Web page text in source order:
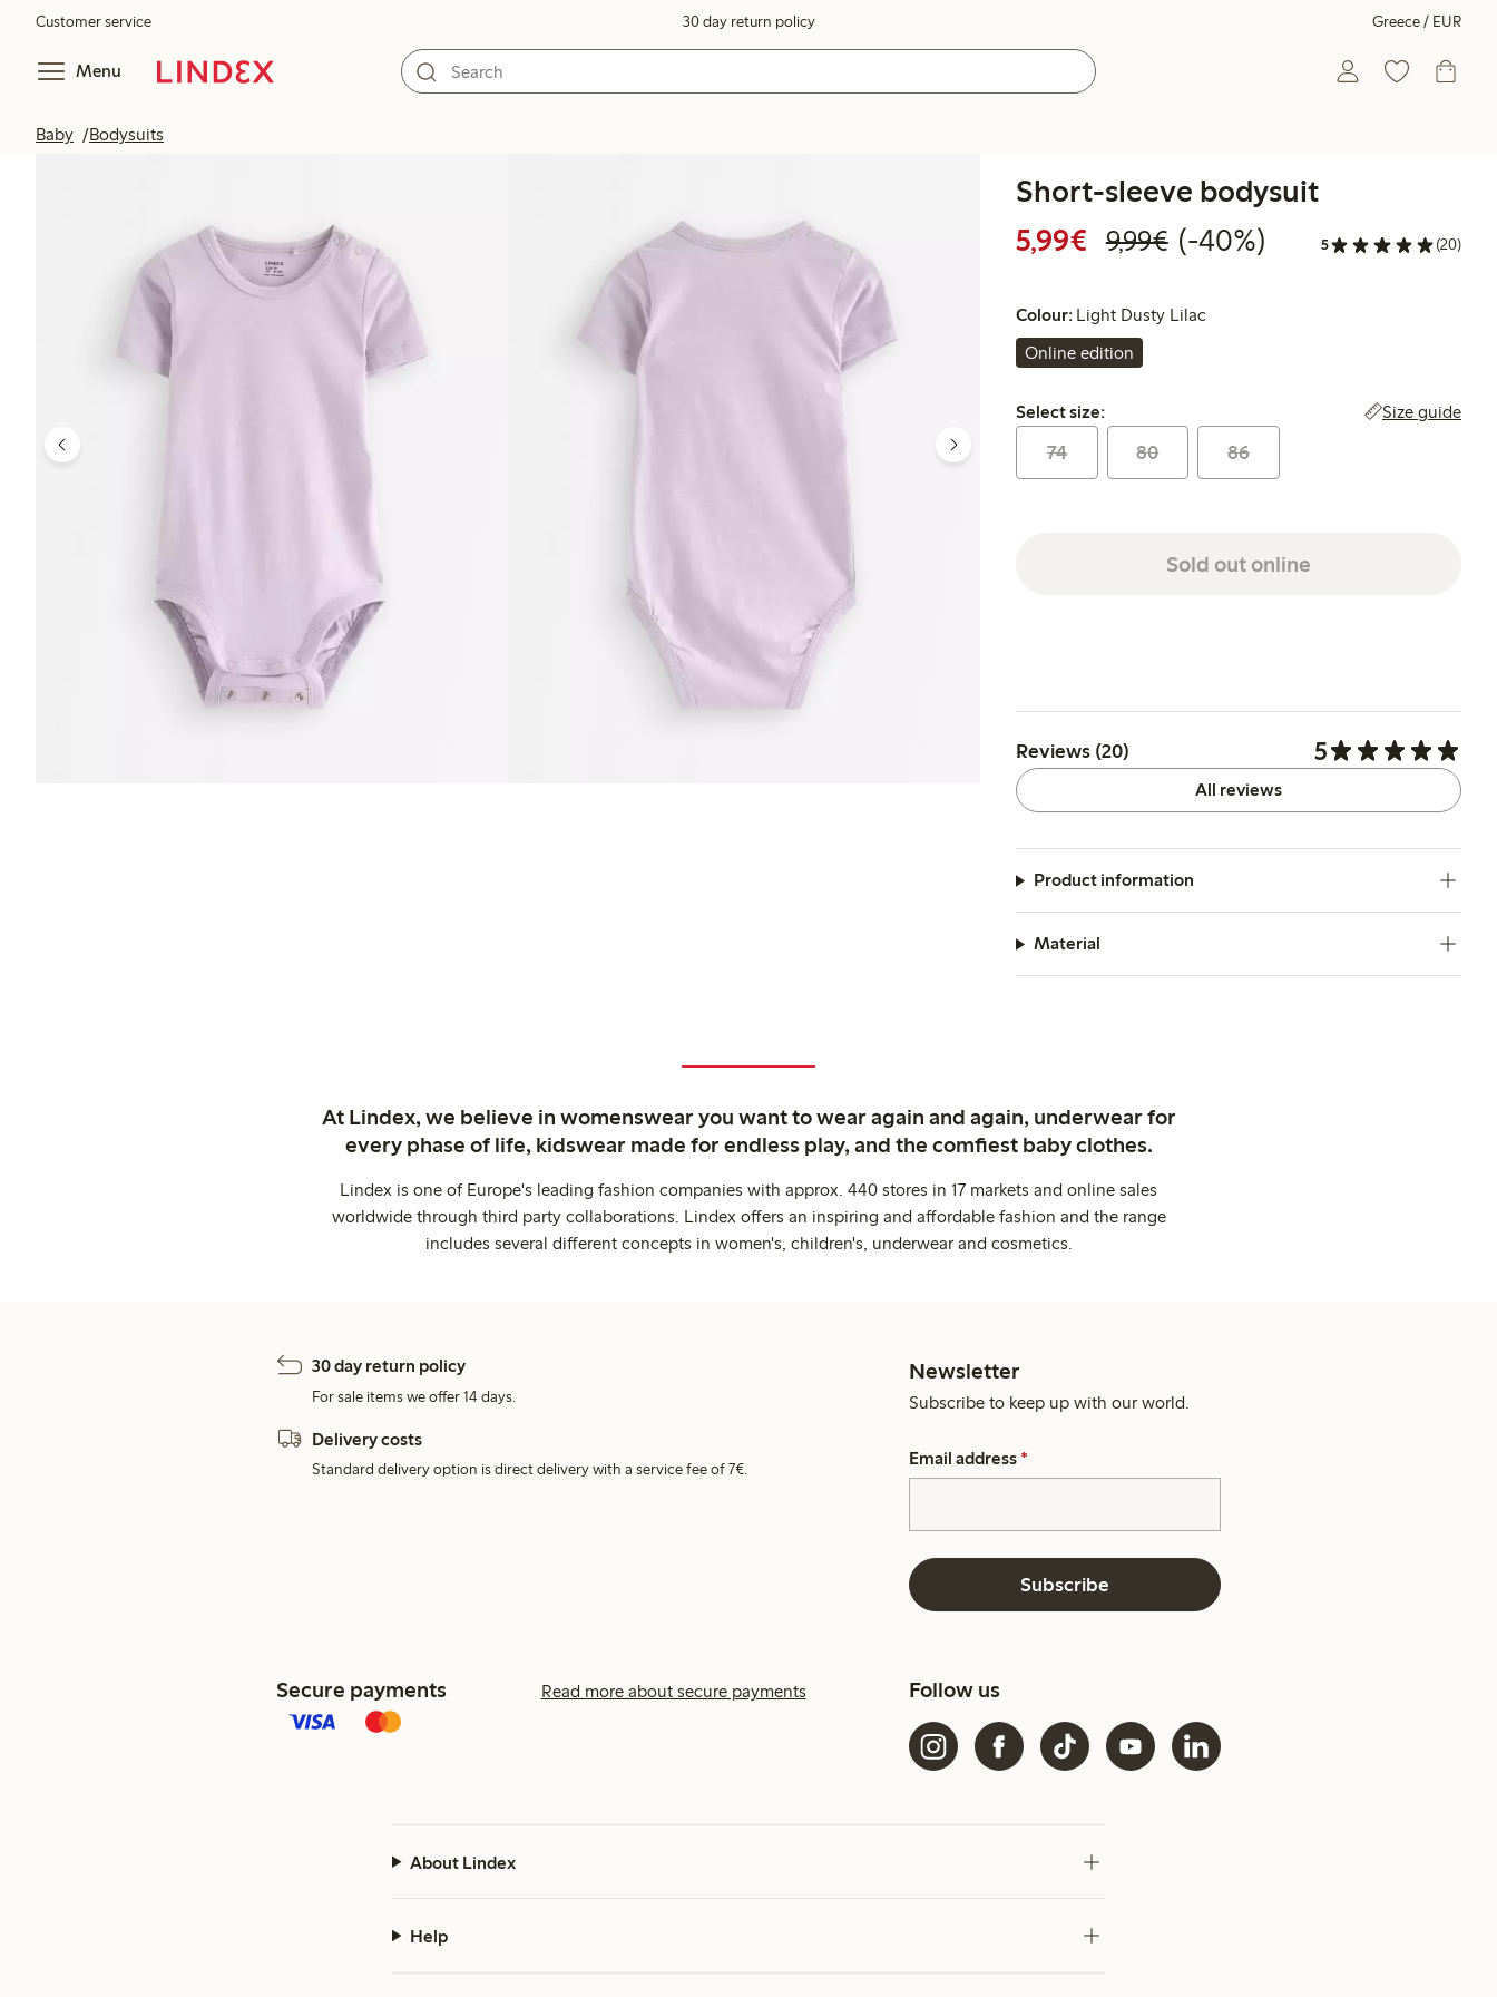
Customer service 30 day return policy Greece / EUR
Menu
Baby Bodysuits
Short-sleeve bodysuit
5,99€ Discounted price: €5.99
9,99€Regular price: €9.99
40% percent off
(-40%) 5 (20)
Colour: Light Dusty Lilac
Online edition
Select size:
Select size: Size guide
74 80 86
Sold out online
Reviews (20) 5
All reviews
Product information
Material
At Lindex, we believe in womenswear you want to wear again and again, underwear for
every phase of life, kidswear made for endless play, and the comfiest baby clothes.
Lindex is one of Europe's leading fashion companies with approx. 440 stores in 17 markets and online sales
worldwide through third party collaborations. Lindex offers an inspiring and affordable fashion and the range
includes several different concepts in women's, children's, underwear and cosmetics.
30 day return policy
For sale items we offer 14 days.
Delivery costs
Standard delivery option is direct delivery with a service fee of 7€.
Newsletter
Subscribe to keep up with our world.
Email address *
Subscribe
Secure payments Read more about secure payments Follow us
About Lindex
Help